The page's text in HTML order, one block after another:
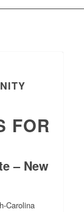
FOR
– New